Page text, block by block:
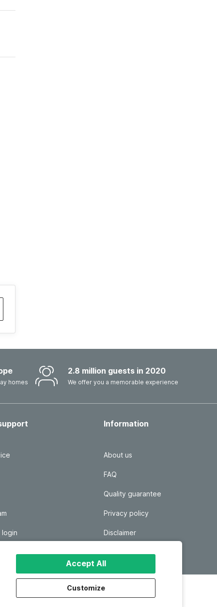
Accept All
Customize
homes
2.8 million guests in 2020
We offer you a memorable experience
Information
About us
FAQ
Quality guarantee
Privacy policy
Disclaimer